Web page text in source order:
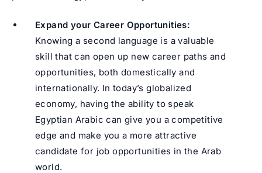
Expand your Career Opportunities:
Knowing a second language is a valuable
skill that can open up new career paths and
opportunities, both domestically and
internationally. In today’s globalized
economy, having the ability to speak
Egyptian Arabic can give you a competitive
edge and make you a more attractive
candidate for job opportunities in the Arab
world.